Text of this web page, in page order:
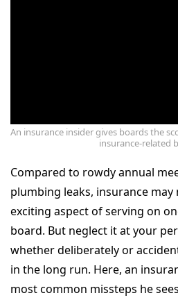
An insurance insider gives boards the
insurance-related
Compared to rowdy annual
plumbing leaks, insurance
exciting aspect of serving on
board. But neglect it at your
whether deliberately or
in the long run. Here, an
most common missteps he